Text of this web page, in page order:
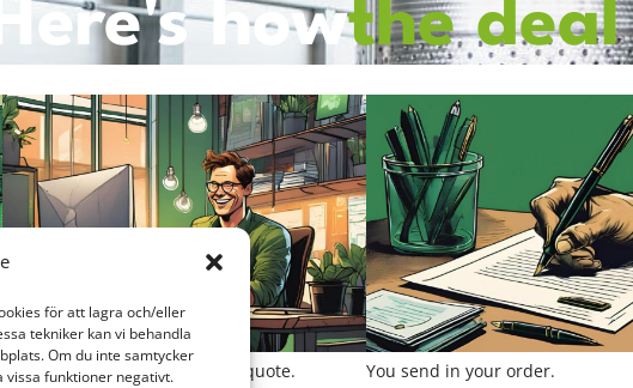
för att lagra och/eller
tekniker kan vi behandla
Om du inte samtycker
funktioner negativt.
howthe deal
We will get back to you with a quote. You send in your order.